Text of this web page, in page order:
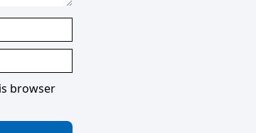
browser